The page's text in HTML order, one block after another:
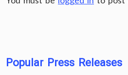
Popular Press Releases